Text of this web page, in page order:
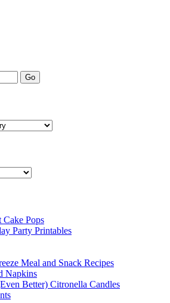
Cake Pops
Party Printables
Meal and Snack Recipes
Napkins
Better) Citronella Candles